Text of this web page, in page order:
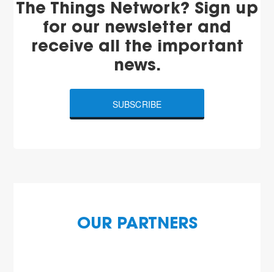
The Things Network? Sign up
for our newsletter and
receive all the important
news.
SUBSCRIBE
OUR PARTNERS